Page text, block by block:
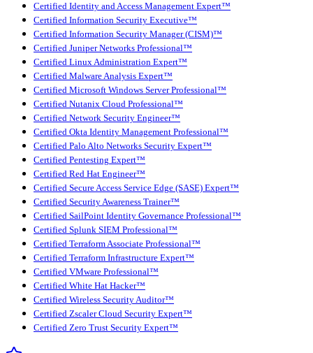
Certified Identity and Access Management Expert™
Certified Information Security Executive™
Certified Information Security Manager (CISM)™
Certified Juniper Networks Professional™
Certified Linux Administration Expert™
Certified Malware Analysis Expert™
Certified Microsoft Windows Server Professional™
Certified Nutanix Cloud Professional™
Certified Network Security Engineer™
Certified Okta Identity Management Professional™
Certified Palo Alto Networks Security Expert™
Certified Pentesting Expert™
Certified Red Hat Engineer™
Certified Secure Access Service Edge (SASE) Expert™
Certified Security Awareness Trainer™
Certified SailPoint Identity Governance Professional™
Certified Splunk SIEM Professional™
Certified Terraform Associate Professional™
Certified Terraform Infrastructure Expert™
Certified VMware Professional™
Certified White Hat Hacker™
Certified Wireless Security Auditor™
Certified Zscaler Cloud Security Expert™
Certified Zero Trust Security Expert™